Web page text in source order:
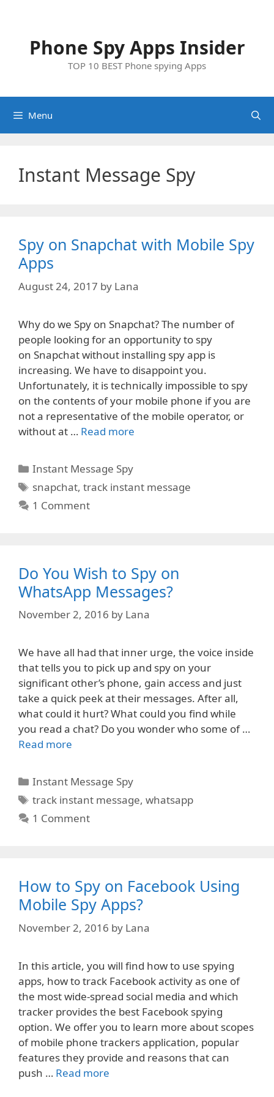
contentPhone Spy Apps Insider
TOP 10 BEST Phone spying Apps
Menu
Instant Message Spy
Spy on Snapchat with Mobile Spy
Apps
August 24, 2017 by Lana
Why do we Spy on Snapchat? The number of
people looking for an opportunity to spy
on Snapchat without installing spy app is
increasing. We have to disappoint you.
Unfortunately, it is technically impossible to spy
on the contents of your mobile phone if you are
not a representative of the mobile operator, or
without at … Read more
Categories
Instant Message Spy
Tags
snapchat,track instant message
1 Comment
Do You Wish to Spy on
WhatsApp Messages?
November 2, 2016 by Lana
We have all had that inner urge, the voice inside
that tells you to pick up and spy on your
significant other’s phone, gain access and just
take a quick peek at their messages. After all,
what could it hurt? What could you find while
you read a chat? Do you wonder who some of …
Read more
Categories
Instant Message Spy
Tags
track instant message,whatsapp
1 Comment
How to Spy on Facebook Using
Mobile Spy Apps?
November 2, 2016 by Lana
In this article, you will find how to use spying
apps, how to track Facebook activity as one of
the most wide-spread social media and which
tracker provides the best Facebook spying
option. We offer you to learn more about scopes
of mobile phone trackers application, popular
features they provide and reasons that can
push … Read more